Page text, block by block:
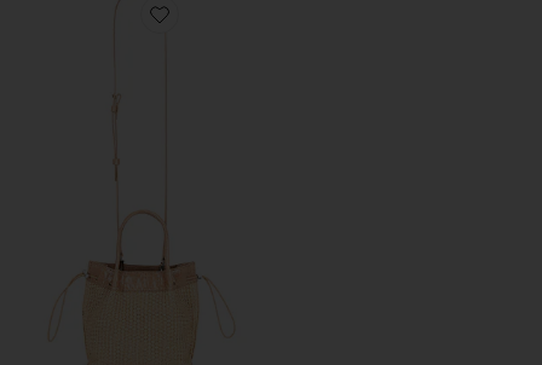
Favorite Baby Kayla Raffia & Croco Embossed